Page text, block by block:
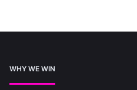
WHY WE WIN